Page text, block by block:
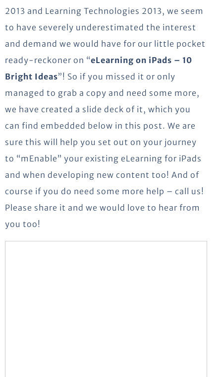
2013 and Learning Technologies 2013, we seem
to have severely underestimated the interest
and demand we would have for our little pocket
ready-reckoner on “eLearning on iPads – 10
Bright Ideas”! So if you missed it or only
managed to grab a copy and need some more,
we have created a slide deck of it, which you
can find embedded below in this post. We are
sure this will help you set out on your journey
to “mEnable” your existing eLearning for iPads
and when developing new content too! And of
course if you do need some more help – call us!
Please share it and we would love to hear from
you too!